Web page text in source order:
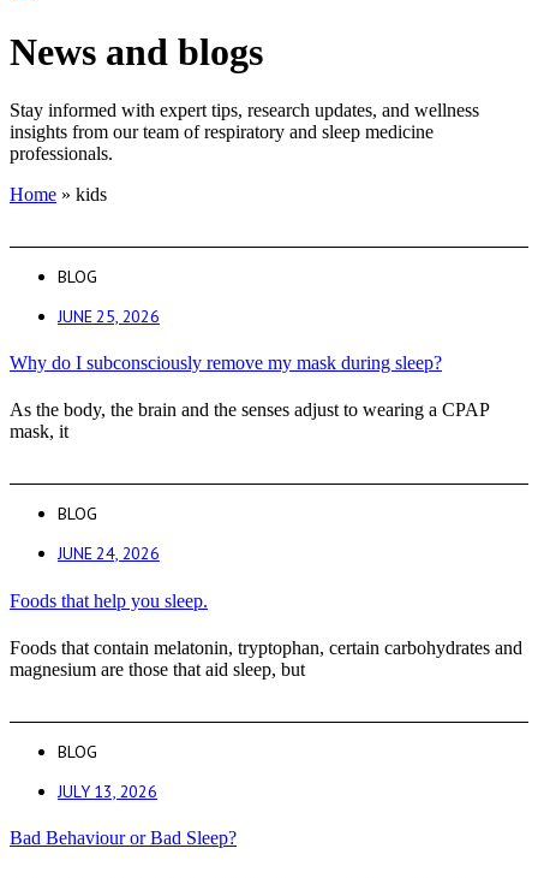
News and blogs
Stay informed with expert tips, research updates, and wellness
insights from our team of respiratory and sleep medicine
professionals.
Home » kids
BLOG
JUNE 25, 2026
Why do I subconsciously remove my mask during sleep?
As the body, the brain and the senses adjust to wearing a CPAP
mask, it
BLOG
JUNE 24, 2026
Foods that help you sleep.
Foods that contain melatonin, tryptophan, certain carbohydrates and
magnesium are those that aid sleep, but
BLOG
JULY 13, 2026
Bad Behaviour or Bad Sleep?